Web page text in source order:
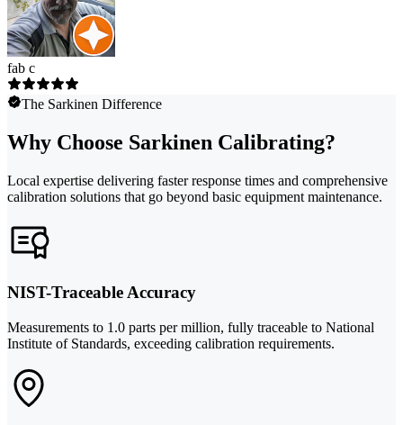
fab c
The Sarkinen Difference
Why Choose Sarkinen Calibrating?
Local expertise delivering faster response times and comprehensive
calibration solutions that go beyond basic equipment maintenance.
NIST-Traceable Accuracy
Measurements to 1.0 parts per million, fully traceable to National
Institute of Standards, exceeding calibration requirements.